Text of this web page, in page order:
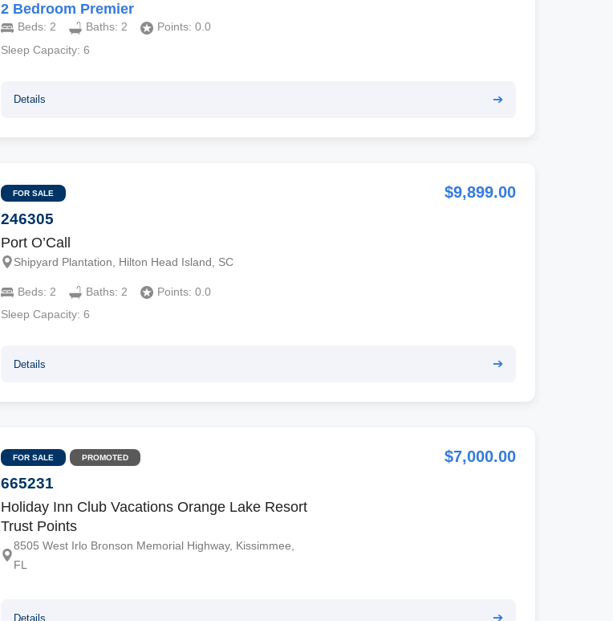
2 Bedroom Premier
Beds: 2 Baths: 2 Points: 0.0
Sleep Capacity: 6
Details ➔
FOR SALE
246305
Port O’Call
Shipyard Plantation, Hilton Head Island, SC
Beds: 2 Baths: 2 Points: 0.0
Sleep Capacity: 6
$9,899.00
Details ➔
FOR SALE
PROMOTED
665231
Holiday Inn Club Vacations Orange Lake Resort
Trust Points
8505 West Irlo Bronson Memorial Highway, Kissimmee,
FL
$7,000.00
Details ➔